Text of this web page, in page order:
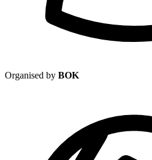
Organised by BOK